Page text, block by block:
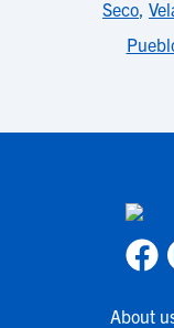
Seco,
About